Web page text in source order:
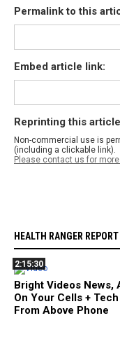
Permalink to this
Embed article link:
Reprinting this
Non-commercial use is
(including a clickable link).
Please contact us for
HEALTH RANGER REPORT
2:15:30
Bright Videos News,
On Your Cells +
From Above Phone